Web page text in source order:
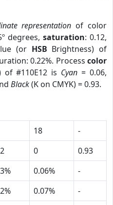
representation of color
degrees,saturation: 0.12,
(or HSB Brightness) of
0.22%. Process color
of #110E12 is Cyan = 0.06,
Black(K on CMYK) = 0.93.
18
-
0
0.93
0.06%
-
0.07%
-